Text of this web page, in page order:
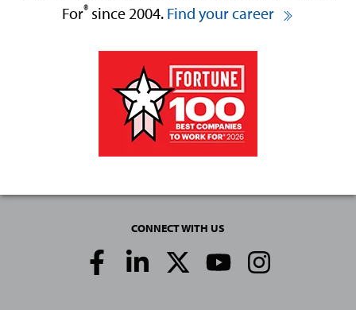
For® since 2004. Find your career
CONNECT WITH US
Social
Media